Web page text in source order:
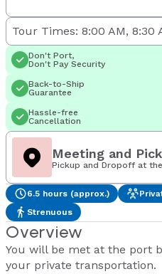
Tour Times: 8:00 AM, 8:30
Don't Port,
Don't Pay Security
Back-to-Ship
Guarantee
Hassle-free
Cancellation
Meeting and
Pickup and Dropoff at
6.5 hours (approx.)
Strenuous
Overview
You will be met at the port
your private transportation.